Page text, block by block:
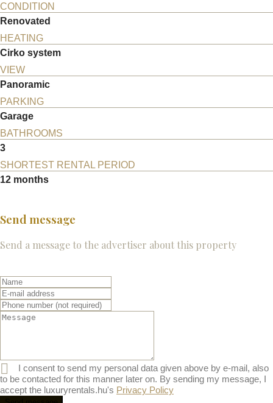
CONDITION
Renovated
HEATING
Cirko system
VIEW
Panoramic
PARKING
Garage
BATHROOMS
3
SHORTEST RENTAL PERIOD
12 months
Send message
Send a message to the advertiser about this property
I consent to send my personal data given above by e-mail, also
to be contacted for this manner later on. By sending my message, I
accept the luxuryrentals.hu's Privacy Policy